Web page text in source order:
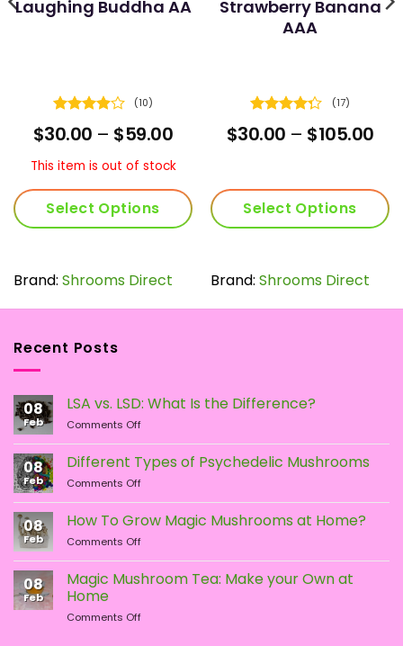
Laughing Buddha AA
Rated
3.9out
(10)
$30.00 – $59.00Price
$30.00
through
$59.00
This item is out of stock
Select Options
has
variants.
options
chosen
on
the
product
page
Brand: Shrooms Direct
Strawberry Banana
AAA
Rated
4.29out
(17)
$30.00 – $105.00
Select Options
has
variants.
chosen
the
product
Brand: Shrooms Direct
Recent Posts
08
Feb
LSA vs. LSD: What Is the Difference?
Comments Offon
vs.
LSD:
What
Is
the
Difference?
08
Feb
Different Types of Psychedelic Mushrooms
Comments Offon
Types
of
Psychedelic
Mushrooms
08
Feb
How To Grow Magic Mushrooms at Home?
Comments Offon
To
Grow
Mushrooms
08
Feb
Magic Mushroom Tea: Make your Own at
Home
Comments Offon